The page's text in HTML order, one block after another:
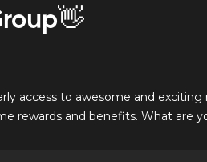
access to awesome and
rewards and benefits. What are